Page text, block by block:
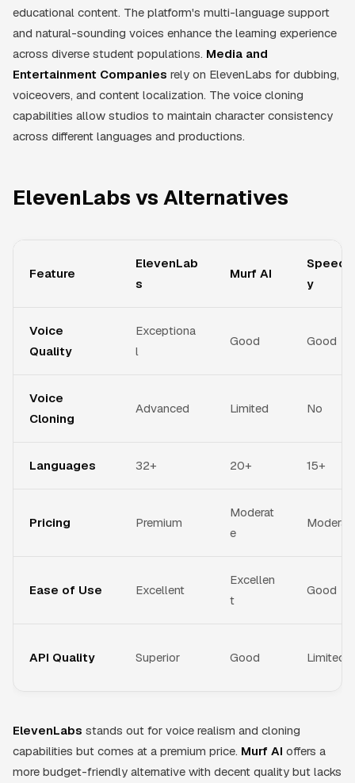
educational content. The platform's multi-language support
and natural-sounding voices enhance the learning experience
across diverse student populations. Media and
Entertainment Companies rely on ElevenLabs for dubbing,
voiceovers, and content localization. The voice cloning
capabilities allow studios to maintain character consistency
across different languages and productions.
ElevenLabs vs Alternatives
Feature
ElevenLab
s
Murf AI
y
Voice
Quality
Exceptiona
l
Good Good
Voice
Cloning
Advanced Limited No
Languages 32+ 20+ 15+
Pricing Premium
Moderat
e
Ease of Use Excellent
Excellen
t
Good
API Quality Superior Good Limited
ElevenLabs stands out for voice realism and cloning
capabilities but comes at a premium price. Murf AI offers a
more budget-friendly alternative with decent quality but lacks